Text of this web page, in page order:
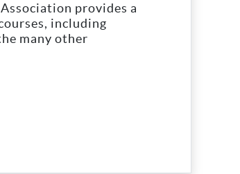
provides a
including
many other